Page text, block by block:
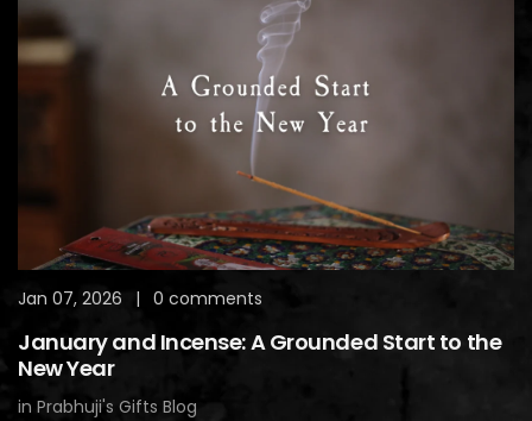
Jan 07, 2026 | 0 comments
January and Incense: A Grounded Start to the
New Year
in Prabhuji's Gifts Blog